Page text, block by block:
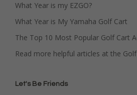
What Year is my EZGO?
What Year is My Yamaha Golf Cart
The Top 10 Most Popular Golf Cart
Read more helpful articles at the
Let's Be Friends